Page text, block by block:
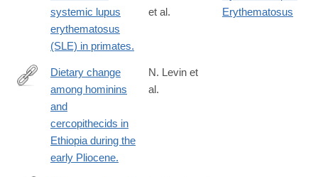
systemic lupus
erythematosus
(SLE) in primates.
et al.
Erythematosus
http://www.ncbi.nlm.nih.gov/pubmed/26371308
Dietary change
among hominins
and
cercopithecids in
Ethiopia during the
early Pliocene.
N. Levin et
al.